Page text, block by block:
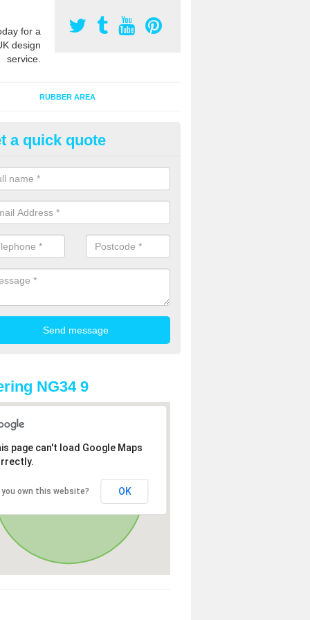
for a
design
service.
RUBBER AREA
Bark Surfaces in Asgarby
surfacing is made of rubber chippings which are combined
laid out onto an existing area to provide added safety qualities.
a quick quote
NG34 9
page can't load Google Maps
you own this website? OK